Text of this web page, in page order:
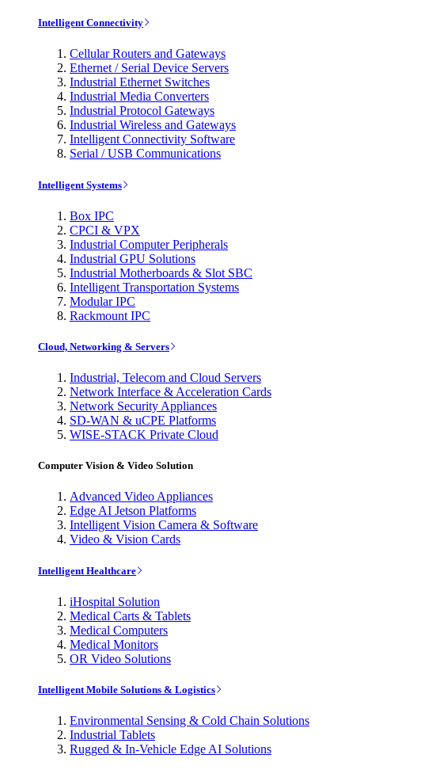
Intelligent Connectivity
Cellular Routers and Gateways
Ethernet / Serial Device Servers
Industrial Ethernet Switches
Industrial Media Converters
Industrial Protocol Gateways
Industrial Wireless and Gateways
Intelligent Connectivity Software
Serial / USB Communications
Intelligent Systems
Box IPC
CPCI & VPX
Industrial Computer Peripherals
Industrial GPU Solutions
Industrial Motherboards & Slot SBC
Intelligent Transportation Systems
Modular IPC
Rackmount IPC
Cloud, Networking & Servers
Industrial, Telecom and Cloud Servers
Network Interface & Acceleration Cards
Network Security Appliances
SD-WAN & uCPE Platforms
WISE-STACK Private Cloud
Computer Vision & Video Solution
Advanced Video Appliances
Edge AI Jetson Platforms
Intelligent Vision Camera & Software
Video & Vision Cards
Intelligent Healthcare
iHospital Solution
Medical Carts & Tablets
Medical Computers
Medical Monitors
OR Video Solutions
Intelligent Mobile Solutions & Logistics
Environmental Sensing & Cold Chain Solutions
Industrial Tablets
Rugged & In-Vehicle Edge AI Solutions